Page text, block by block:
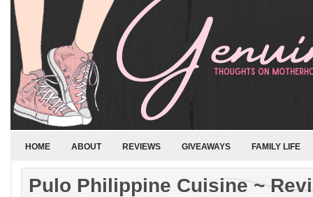
HOME ABOUT REVIEWS GIVEAWAYS FAMILY LIFE
Pulo Philippine Cuisine ~